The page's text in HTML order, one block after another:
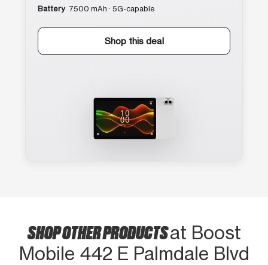
Battery 7500 mAh · 5G-capable
Shop this deal
SHOP OTHER PRODUCTSat Boost
Mobile 442 E Palmdale Blvd